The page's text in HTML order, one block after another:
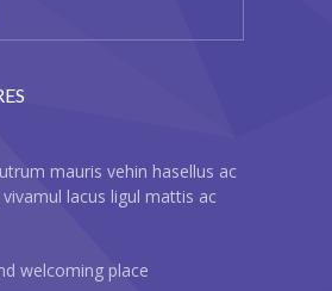
mauris vehin hasellus ac
lacus ligul mattis ac
welcoming place